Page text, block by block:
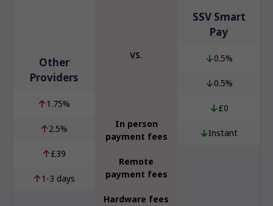
Other
Providers
1.75%
2.5%
£39
1-3 days
VS.
In person
payment fees
Remote
payment fees
Hardware fees
SSV Smart
Pay
0.5%
0.5%
£0
Instant